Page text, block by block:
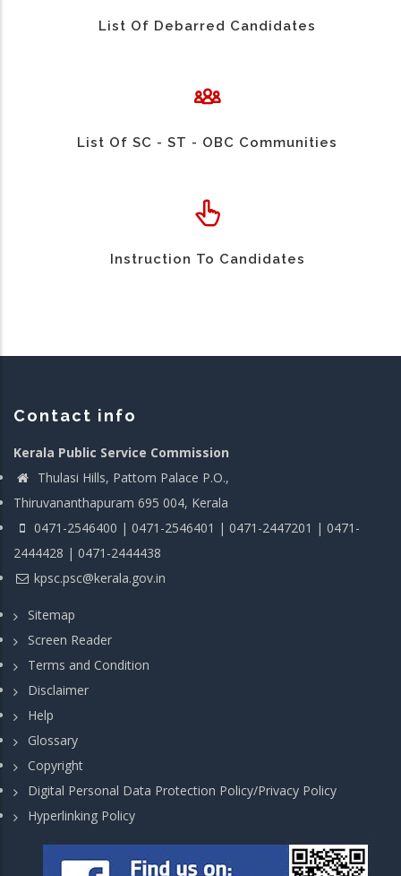
List Of Debarred Candidates
List Of SC - ST - OBC Communities
Instruction To Candidates
Contact info
Kerala Public Service Commission
Thulasi Hills, Pattom Palace P.O.,
Thiruvananthapuram 695 004, Kerala
0471-2546400 | 0471-2546401 | 0471-2447201 | 0471-
2444428 | 0471-2444438
kpsc.psc@kerala.gov.in
Sitemap
Screen Reader
Terms and Condition
Disclaimer
Help
Glossary
Copyright
Digital Personal Data Protection Policy/Privacy Policy
Hyperlinking Policy